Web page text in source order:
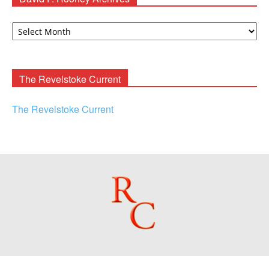
David
The Revelstoke Current
The Revelstoke Current